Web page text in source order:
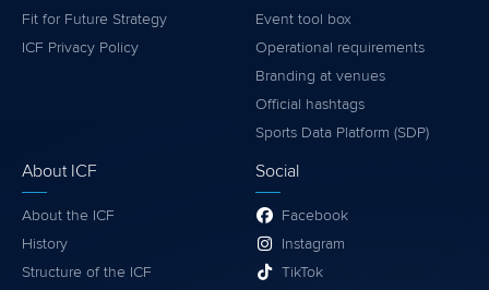
Fit for Future Strategy
ICF Privacy Policy
Event tool box
Operational requirements
Branding at venues
Official hashtags
Sports Data Platform (SDP)
About ICF
About the ICF
History
Structure of the ICF
Social
Facebook
Instagram
TikTok